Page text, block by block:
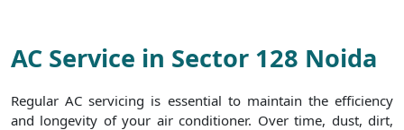
AC Service in Sector 128 Noida
Regular AC servicing is essential to maintain the efficiency
and longevity of your air conditioner. Over time, dust, dirt,